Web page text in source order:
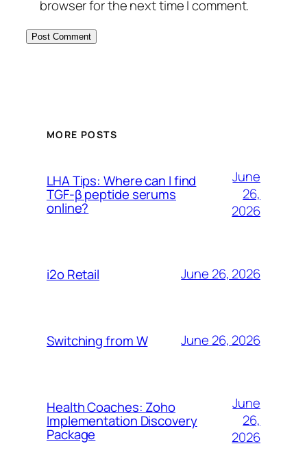
browser for the next time I comment.
MORE POSTS
LHA Tips: Where can I find
TGF-β peptide serums
online?
June
26,
2026
i2o Retail June 26, 2026
Switching from W June 26, 2026
Health Coaches: Zoho
Implementation Discovery
Package
June
26,
2026